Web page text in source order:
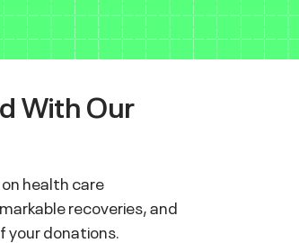
With Our
health care
recoveries, and
your donations.